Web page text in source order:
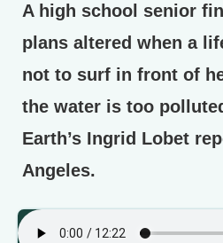
A high school senior
plans altered when a
not to surf in front of
the water is too
Earth’s Ingrid Lobet
Angeles.